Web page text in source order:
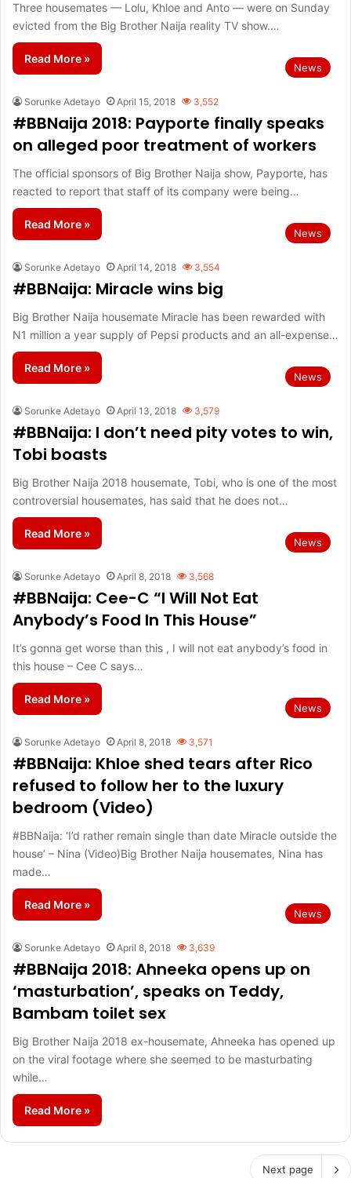
Three housemates — Lolu, Khloe and Anto — were on Sunday
evicted from the Big Brother Naija reality TV show.…
Read More »
News
Sorunke Adetayo April 15, 2018 3,552
#BBNaija 2018: Payporte finally speaks
on alleged poor treatment of workers
The official sponsors of Big Brother Naija show, Payporte, has
reacted to report that staff of its company were being…
Read More »
News
Sorunke Adetayo April 14, 2018 3,554
#BBNaija: Miracle wins big
Big Brother Naija housemate Miracle has been rewarded with
N1 million a year supply of Pepsi products and an all-expense…
Read More »
News
Sorunke Adetayo April 13, 2018 3,579
#BBNaija: I don’t need pity votes to win,
Tobi boasts
Big Brother Naija 2018 housemate, Tobi, who is one of the most
controversial housemates, has said that he does not…
Read More »
News
Sorunke Adetayo April 8, 2018 3,568
#BBNaija: Cee-C “I Will Not Eat
Anybody’s Food In This House”
It’s gonna get worse than this , I will not eat anybody’s food in
this house – Cee C says…
Read More »
News
Sorunke Adetayo April 8, 2018 3,571
#BBNaija: Khloe shed tears after Rico
refused to follow her to the luxury
bedroom (Video)
#BBNaija: ‘I’d rather remain single than date Miracle outside the
house’ – Nina (Video)Big Brother Naija housemates, Nina has
made…
Read More »
News
Sorunke Adetayo April 8, 2018 3,639
#BBNaija 2018: Ahneeka opens up on
‘masturbation’, speaks on Teddy,
Bambam toilet sex
Big Brother Naija 2018 ex-housemate, Ahneeka has opened up
on the viral footage where she seemed to be masturbating
while…
Read More »
Next page